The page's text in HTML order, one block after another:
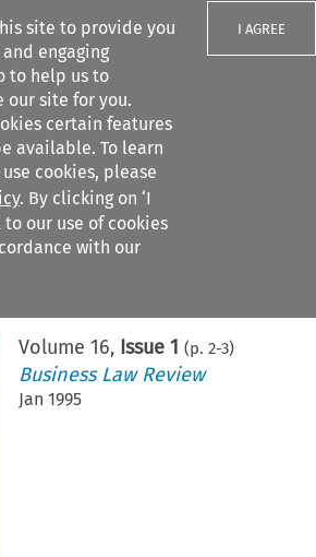
site to provide you
engaging
to help us to
site for you.
certain features
available. To learn
cookies, please
. By clicking on ‘I
to our use of cookies
with our
I AGREE
filters
Volume 16, Issue 1 (p. 2-3)
Business Law Review
Jan 1995